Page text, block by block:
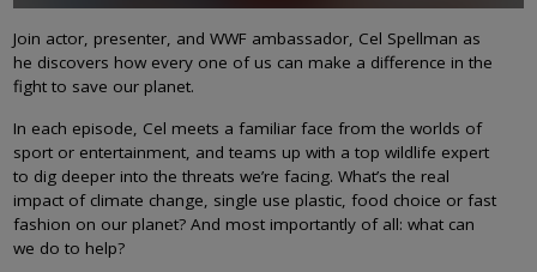
Join actor, presenter, and WWF ambassador, Cel Spellman as
he discovers how every one of us can make a difference in the
fight to save our planet.
In each episode, Cel meets a familiar face from the worlds of
sport or entertainment, and teams up with a top wildlife expert
to dig deeper into the threats we’re facing. What’s the real
impact of climate change, single use plastic, food choice or fast
fashion on our planet? And most importantly of all: what can
we do to help?